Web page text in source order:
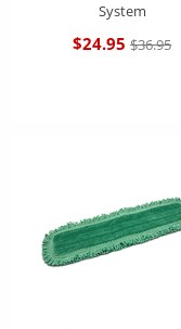
System
$24.95 $36.95